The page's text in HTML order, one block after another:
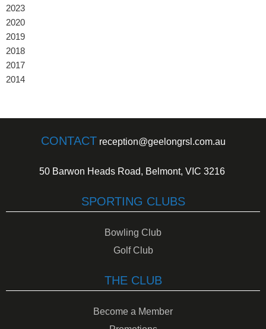
2023
2020
2019
2018
2017
2014
CONTACT reception@geelongrsl.com.au
50 Barwon Heads Road, Belmont, VIC 3216
SPORTING CLUBS
Bowling Club
Golf Club
THE CLUB
Become a Member